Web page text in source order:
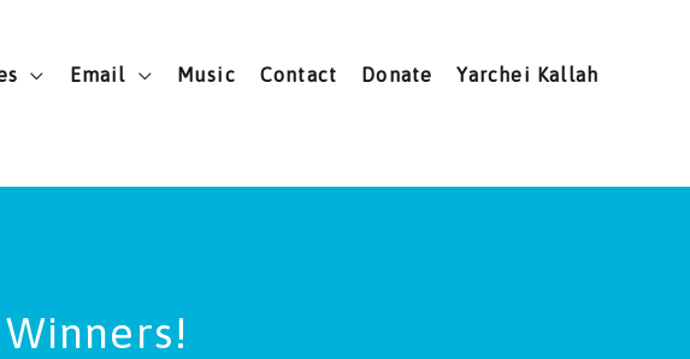
Email Music Contact Donate
Yarchei Kallah